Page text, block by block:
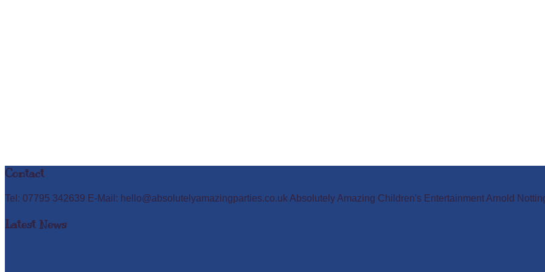
Contact
Tel: 07795 342639 E-Mail: hello@absolutelyamazingparties.co.uk Absolutely Amazing Children's Entertainment Arnold
Latest News